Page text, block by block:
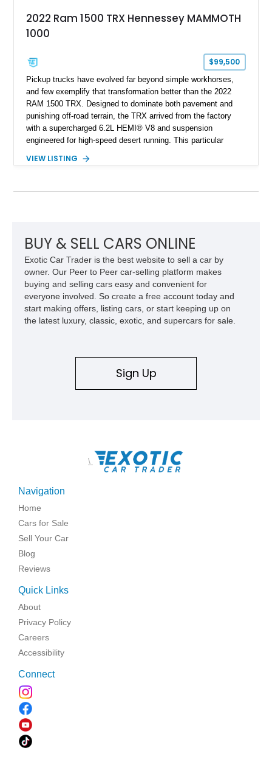
2022 Ram 1500 TRX Hennessey MAMMOTH
1000
$99,500
Pickup trucks have evolved far beyond simple workhorses,
and few exemplify that transformation better than the 2022
RAM 1500 TRX. Designed to dominate both pavement and
punishing off-road terrain, the TRX arrived from the factory
with a supercharged 6.2L HEMI® V8 and suspension
engineered for high-speed desert running. This particular
Hennessey® MAMMOTH™ 1000 package, transforming an
producing a staggering 1,000 horsepower and 969 lb-ft of
opportunity for enthusiasts seeking one of the most capable
and exclusive performance trucks ever created.
VIEW LISTING
BUY & SELL CARS ONLINE
Exotic Car Trader is the best website to sell a car by
owner. Our Peer to Peer car-selling platform makes
buying and selling cars easy and convenient for
everyone involved. So create a free account today and
start making offers, listing cars, or start keeping up on
the latest luxury, classic, exotic, and supercars for sale.
Sign Up
\
Navigation
Home
Cars for Sale
Sell Your Car
Blog
Reviews
Quick Links
About
Privacy Policy
Careers
Accessibility
Connect